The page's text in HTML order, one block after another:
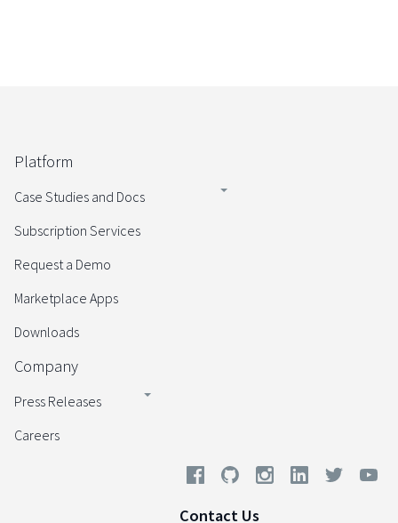
Platform
Case Studies and Docs
Subscription Services
Request a Demo
Marketplace Apps
Downloads
Company
Press Releases
Careers
Contact Us